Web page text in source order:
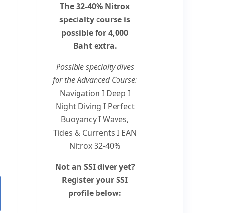
The 32-40% Nitrox
specialty course is
possible for 4,000
Baht extra.
Possible specialty dives
for the Advanced Course:
Navigation I Deep I
Night Diving I Perfect
Buoyancy I Waves,
Tides & Currents I EAN
Nitrox 32-40%
Not an SSI diver yet?
Register your SSI
profile below: